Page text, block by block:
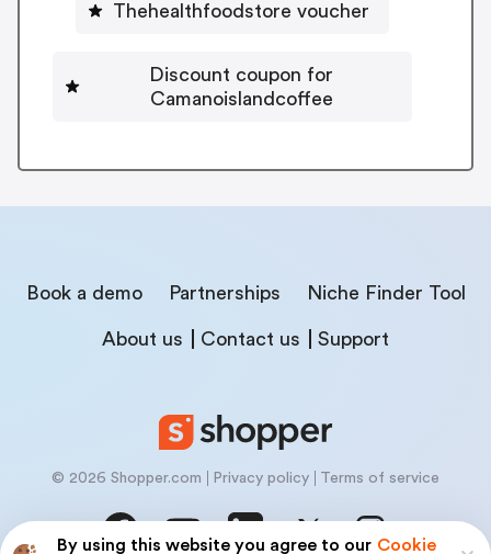
By using this website you agree to our Cookie
Thehealthfoodstore voucher
Discount coupon for
Camanoislandcoffee
Book a demo Partnerships Niche Finder Tool
About us Contact us Support
© 2026 Shopper.com Privacy policy Terms of service